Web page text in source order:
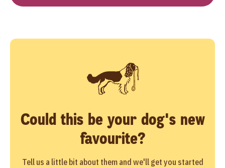
Could this be your dog's new
favourite?
Tell us a little bit about them and we'll get you started